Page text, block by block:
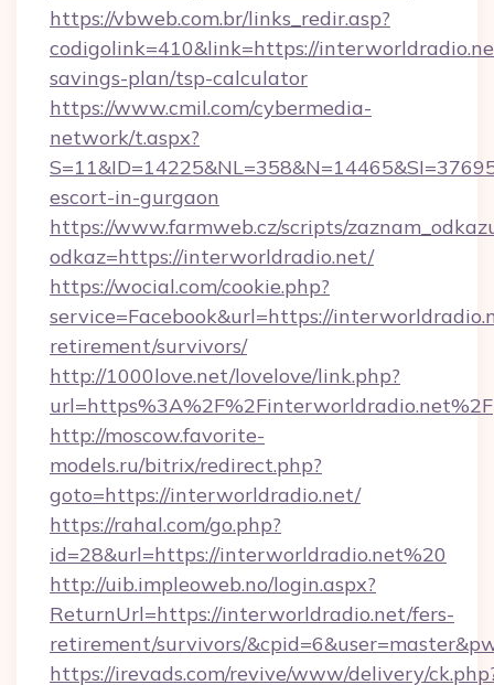
https://vbweb.com.br/links_redir.asp?
codigolink=410&link=https://
savings-plan/tsp-calculator
https://www.cmil.com/cybermedia-
network/t.aspx?
escort-in-gurgaon
https://www.farmweb.cz/scripts/
odkaz=https://interworldradio.net/
https://wocial.com/cookie.php?
service=Facebook&url=https://
retirement/survivors/
http://1000love.net/lovelove/link.php?
url=https%3A%2F%2Finterworldradio.net%2F
http://moscow.favorite-
models.ru/bitrix/redirect.php?
goto=https://interworldradio.net/
https://rahal.com/go.php?
id=28&url=https://interworldradio.net%20
http://uib.impleoweb.no/login.aspx?
ReturnUrl=https://interworldradio.net/fers-
retirement/survivors/
https://irevads.com/revive/www/delivery/